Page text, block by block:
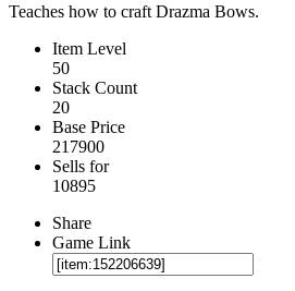
Teaches how to craft Drazma Bows.
Item Level
50
Stack Count
20
Base Price
217900
Sells for
10895
Share
Game Link